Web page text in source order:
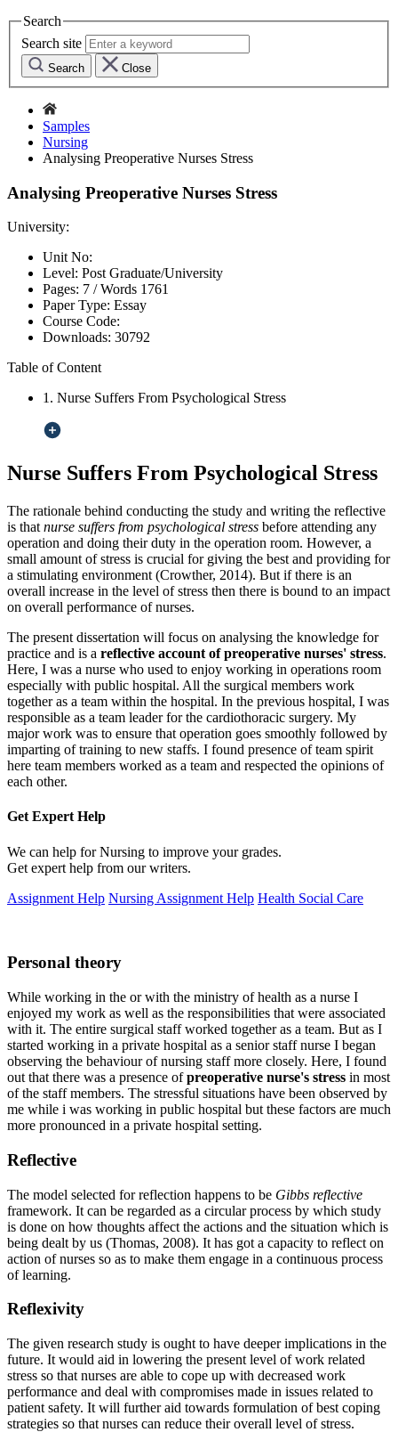
Search
Search site
Search Close
Samples
Nursing
Analysing Preoperative Nurses Stress
Analysing Preoperative Nurses Stress
University:
Unit No:
Level: Post Graduate/University
Pages: 7 /Words 1761
Paper Type: Essay
Course Code:
Downloads: 30792
Table of Content
1. Nurse Suffers From Psychological Stress
Nurse Suffers From Psychological Stress
The rationale behind conducting the study and writing the reflective
is that nurse suffers from psychological stress before attending any
operation and doing their duty in the operation room. However, a
small amount of stress is crucial for giving the best and providing for
a stimulating environment (Crowther, 2014). But if there is an
overall increase in the level of stress then there is bound to an impact
on overall performance of nurses.
The present dissertation will focus on analysing the knowledge for
practice and is a reflective account of preoperative nurses' stress.
Here, I was a nurse who used to enjoy working in operations room
especially with public hospital. All the surgical members work
together as a team within the hospital. In the previous hospital, I was
responsible as a team leader for the cardiothoracic surgery. My
major work was to ensure that operation goes smoothly followed by
imparting of training to new staffs. I found presence of team spirit
here team members worked as a team and respected the opinions of
each other.
Get ExpertHelp
We can help for Nursing to improve your grades.
Get expert help from our writers.
Assignment Help Nursing Assignment Help Health Social Care
Personal theory
While working in the or with the ministry of health as a nurse I
enjoyed my work as well as the responsibilities that were associated
with it. The entire surgical staff worked together as a team. But as I
started working in a private hospital as a senior staff nurse I began
observing the behaviour of nursing staff more closely. Here, I found
out that there was a presence ofpreoperative nurse's stress in most
of the staff members. The stressful situations have been observed by
me while i was working in public hospital but these factors are much
more pronounced in a private hospital setting.
Reflective
The model selected for reflection happens to be Gibbs reflective
framework. It can be regarded as a circular process by which study
is done on how thoughts affect the actions and the situation which is
being dealt by us (Thomas, 2008). It has got a capacity to reflect on
action of nurses so as to make them engage in a continuous process
of learning.
Reflexivity
The given research study is ought to have deeper implications in the
future. It would aid in lowering the present level of work related
stress so that nurses are able to cope up with decreased work
performance and deal with compromises made in issues related to
patient safety. It will further aid towards formulation of best coping
strategies so that nurses can reduce their overall level of stress.